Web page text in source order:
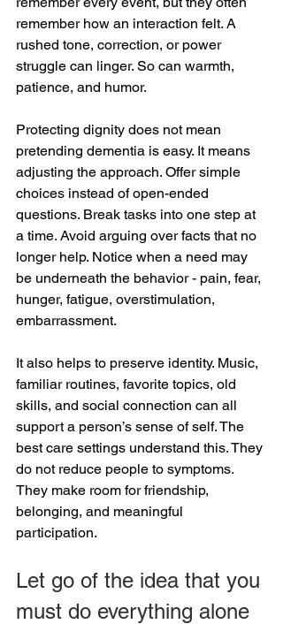
remember how an interaction felt. A
rushed tone, correction, or power
struggle can linger. So can warmth,
patience, and humor.
Protecting dignity does not mean
pretending dementia is easy. It means
adjusting the approach. Offer simple
choices instead of open-ended
questions. Break tasks into one step at
a time. Avoid arguing over facts that no
longer help. Notice when a need may
be underneath the behavior - pain, fear,
hunger, fatigue, overstimulation,
embarrassment.
It also helps to preserve identity. Music,
familiar routines, favorite topics, old
skills, and social connection can all
support a person’s sense of self. The
best care settings understand this. They
do not reduce people to symptoms.
They make room for friendship,
belonging, and meaningful
participation.
Let go of the idea that you
must do everything alone